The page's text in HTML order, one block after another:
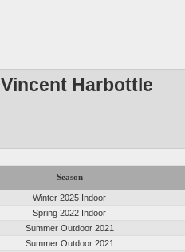
Vincent Harbottle
Season
Winter 2025 Indoor
Spring 2022 Indoor
Summer Outdoor 2021
Summer Outdoor 2021